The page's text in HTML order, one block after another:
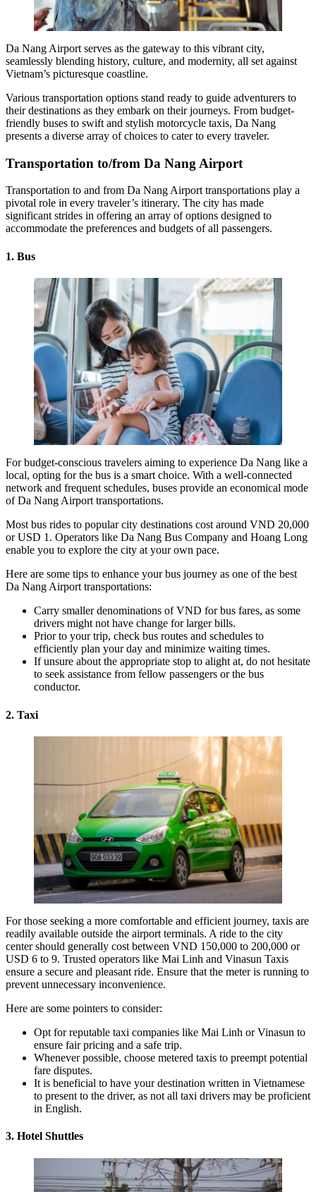
Da Nang Airport serves as the gateway to this vibrant city,
seamlessly blending history, culture, and modernity, all set against
Vietnam’s picturesque coastline.
Various transportation options stand ready to guide adventurers to
their destinations as they embark on their journeys. From budget-
friendly buses to swift and stylish motorcycle taxis, Da Nang
presents a diverse array of choices to cater to every traveler.
Transportation to/from Da Nang Airport
Transportation to and from Da Nang Airport transportations play a
pivotal role in every traveler’s itinerary. The city has made
significant strides in offering an array of options designed to
accommodate the preferences and budgets of all passengers.
1. Bus
For budget-conscious travelers aiming to experience Da Nang like a
local, opting for the bus is a smart choice. With a well-connected
network and frequent schedules, buses provide an economical mode
of Da Nang Airport transportations.
Most bus rides to popular city destinations cost around VND 20,000
or USD 1. Operators like Da Nang Bus Company and Hoang Long
enable you to explore the city at your own pace.
Here are some tips to enhance your bus journey as one of the best
Da Nang Airport transportations:
Carry smaller denominations of VND for bus fares, as some
drivers might not have change for larger bills.
Prior to your trip, check bus routes and schedules to
efficiently plan your day and minimize waiting times.
If unsure about the appropriate stop to alight at, do not hesitate
to seek assistance from fellow passengers or the bus
conductor.
2. Taxi
For those seeking a more comfortable and efficient journey, taxis are
readily available outside the airport terminals. A ride to the city
center should generally cost between VND 150,000 to 200,000 or
USD 6 to 9. Trusted operators like Mai Linh and Vinasun Taxis
ensure a secure and pleasant ride. Ensure that the meter is running to
prevent unnecessary inconvenience.
Here are some pointers to consider:
Opt for reputable taxi companies like Mai Linh or Vinasun to
ensure fair pricing and a safe trip.
Whenever possible, choose metered taxis to preempt potential
fare disputes.
It is beneficial to have your destination written in Vietnamese
to present to the driver, as not all taxi drivers may be proficient
in English.
3. Hotel Shuttles